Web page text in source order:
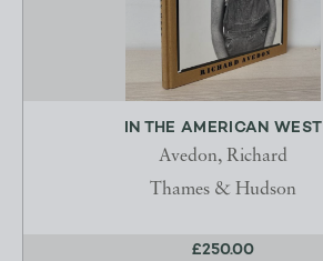
IN THE AMERICAN WEST
Avedon, Richard
Thames & Hudson
£250.00